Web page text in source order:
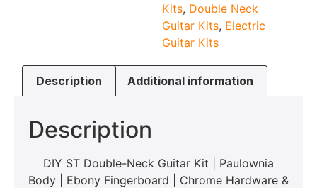
Kits, Double Neck
Guitar Kits, Electric
Guitar Kits
Description Additional information
Description
DIY ST Double-Neck Guitar Kit | Paulownia
Body | Ebony Fingerboard | Chrome Hardware &